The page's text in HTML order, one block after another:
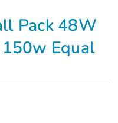
Pack 48W
Equal